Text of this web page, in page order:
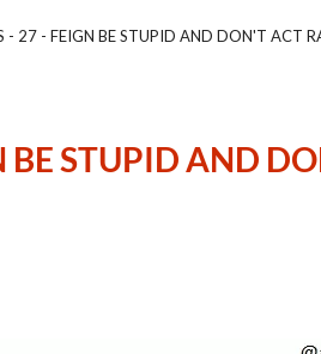
- 27 - FEIGN BE STUPID AND DON'T ACT
BE STUPID AND